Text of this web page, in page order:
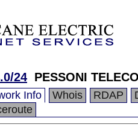
24 PESSONI
Info Whois RDAP